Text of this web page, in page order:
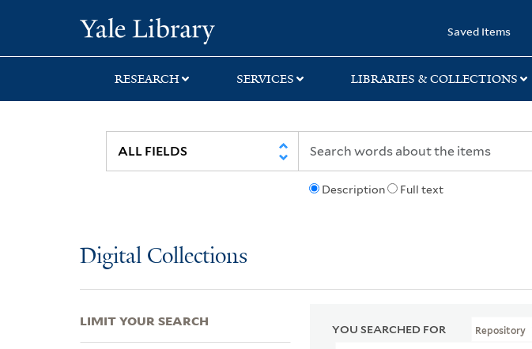
search
main
first
Saved Items
RESEARCH SERVICES LIBRARIES & COLLECTIONS
Description Full text
Digital Collections
YOU SEARCHED FOR Repository
LIMIT YOUR SEARCH